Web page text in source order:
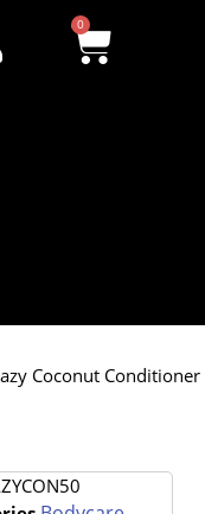
0
Coconut Conditioner